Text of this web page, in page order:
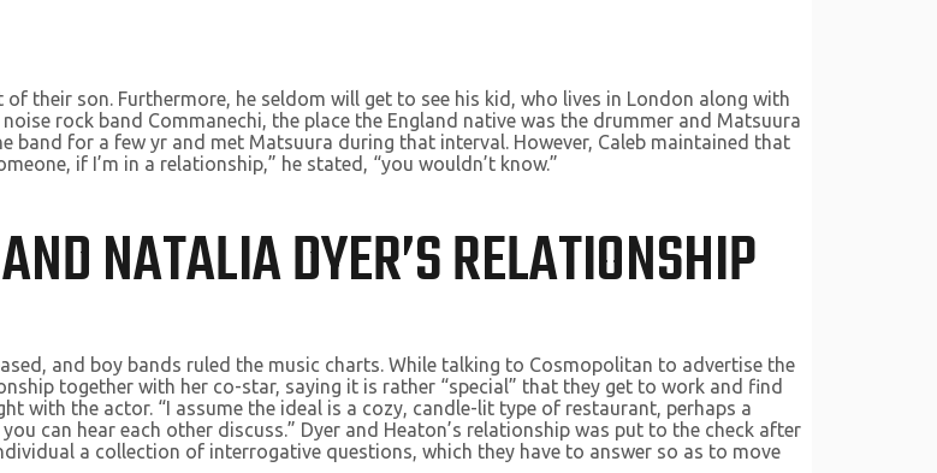
their son. Furthermore, he seldom will get to see his kid, who lives in London along with
rock band Commanechi, the place the England native was the drummer and Matsuura
for a few yr and met Matsuura during that interval. However, Caleb maintained that
if I’m in a relationship,” he stated, “you wouldn’t know.”
NATALIA DYER’S RELATIONSHIP
and boy bands ruled the music charts. While talking to Cosmopolitan to advertise the
together with her co-star, saying it is rather “special” that they get to work and find
with the actor. “I assume the ideal is a cozy, candle-lit type of restaurant, perhaps a
can hear each other discuss.” Dyer and Heaton’s relationship was put to the check after
a collection of interrogative questions, which they have to answer so as to move